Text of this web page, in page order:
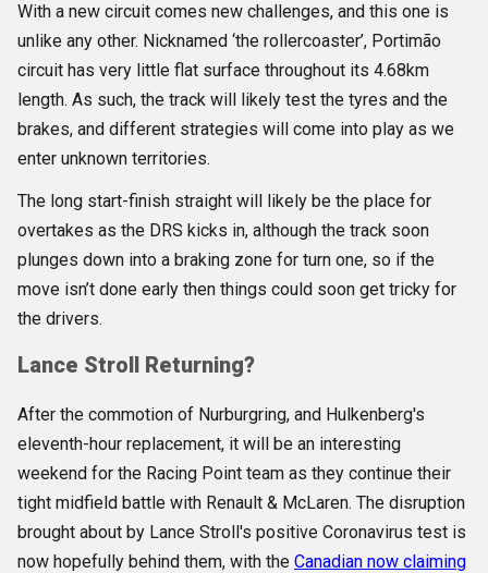
With a new circuit comes new challenges, and this one is
unlike any other. Nicknamed ‘the rollercoaster’, Portimão
circuit has very little flat surface throughout its 4.68km
length. As such, the track will likely test the tyres and the
brakes, and different strategies will come into play as we
enter unknown territories.
The long start-finish straight will likely be the place for
overtakes as the DRS kicks in, although the track soon
plunges down into a braking zone for turn one, so if the
move isn’t done early then things could soon get tricky for
the drivers.
Lance Stroll Returning?
After the commotion of Nurburgring, and Hulkenberg's
eleventh-hour replacement, it will be an interesting
weekend for the Racing Point team as they continue their
tight midfield battle with Renault & McLaren. The disruption
brought about by Lance Stroll's positive Coronavirus test is
now hopefully behind them, with the Canadian now claiming